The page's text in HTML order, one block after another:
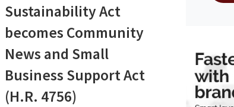
Sustainability Act
becomes Community
News and Small
Business Support Act
(H.R. 4756)